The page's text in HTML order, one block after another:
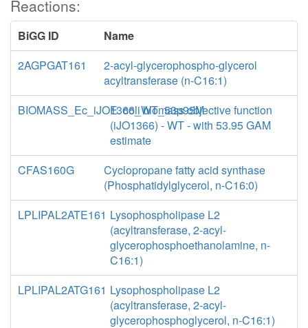
Reactions:
BiGG ID
Name
2AGPGAT161
2-acyl-glycerophospho-glycerol
acyltransferase (n-C16:1)
BIOMASS_Ec_iJO1366_WT_53p95M
E. coli biomass objective function
(iJO1366) - WT - with 53.95 GAM
estimate
CFAS160G
Cyclopropane fatty acid synthase
(Phosphatidylglycerol, n-C16:0)
LPLIPAL2ATE161 Lysophospholipase L2
(acyltransferase, 2-acyl-
glycerophosphoethanolamine, n-
C16:1)
LPLIPAL2ATG161 Lysophospholipase L2
(acyltransferase, 2-acyl-
glycerophosphoglycerol, n-C16:1)